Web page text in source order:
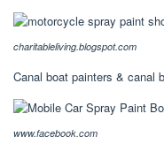
charitableliving.blogspot.com
Canal boat painters & canal
www.facebook.com